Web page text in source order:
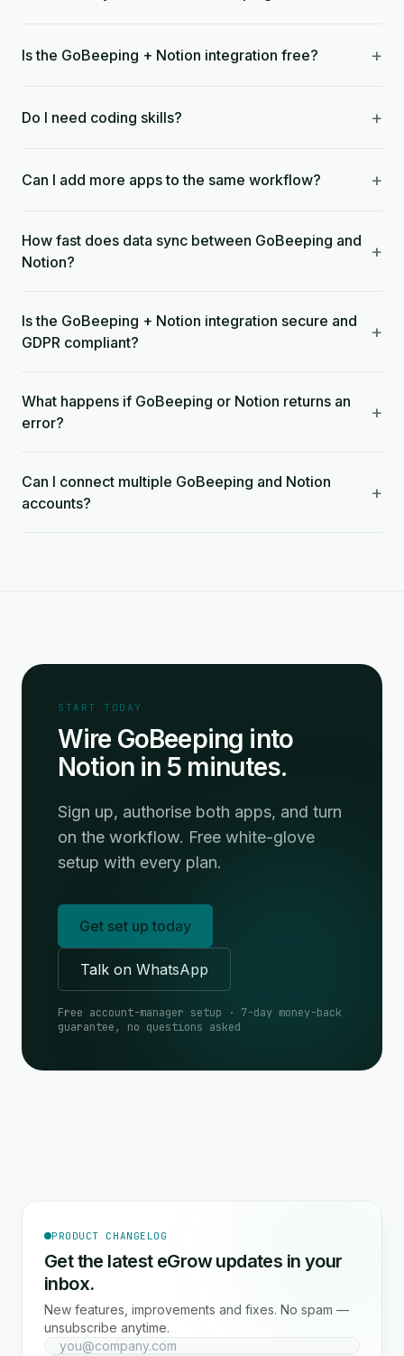
Is the GoBeeping + Notion integration free? +
Do I need coding skills? +
Can I add more apps to the same workflow? +
How fast does data sync between GoBeeping and
Notion?
+
Is the GoBeeping + Notion integration secure and
GDPR compliant?
+
What happens if GoBeeping or Notion returns an
error?
+
Can I connect multiple GoBeeping and Notion
accounts?
+
START TODAY
Wire GoBeeping into
Notion in 5 minutes.
Sign up, authorise both apps, and turn
on the workflow. Free white-glove
setup with every plan.
Get set up today
Talk on WhatsApp
Free account-manager setup · 7-day money-back
guarantee, no questions asked
PRODUCT CHANGELOG
Get the latest eGrow updates in your
inbox.
New features, improvements and fixes. No spam —
unsubscribe anytime.